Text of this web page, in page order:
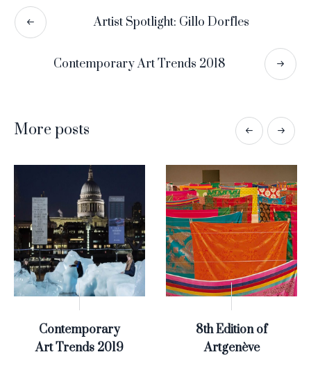
Artist Spotlight: Gillo Dorfles
Contemporary Art Trends 2018
More posts
Contemporary
Art Trends 2019
8th Edition of
Artgenève